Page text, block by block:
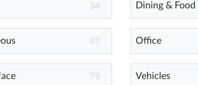
34 Dining & Food
47 Office
79 Vehicles